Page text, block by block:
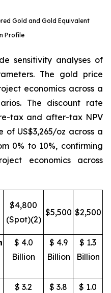
Gold and Gold Equivalent
Profile
sensitivity analyses of
The gold price
economics across a
The discount rate
tax and after-tax NPV
US$3,265/oz across a
0% to 10%, confirming
economics across
$4,800
(Spot)(2)
$5,500 $2,500
$ 4.0
Billion
$ 4.9
Billion
$ 1.3
Billion
$ 3.2
$ 3.8
$ 1.0